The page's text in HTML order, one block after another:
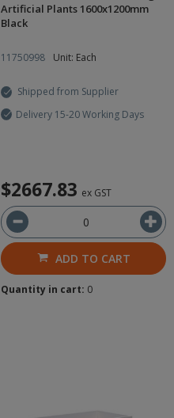
Artificial Plants 1600x1200mm
Black
11750998 Unit: Each
Shipped from Supplier
Delivery 15-20 Working Days
$2667.83 ex GST
ADD TO CART
Quantity in cart: 0